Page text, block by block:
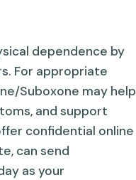
dependence by
For appropriate
Suboxone may help
and support
confidential online
can send
as your